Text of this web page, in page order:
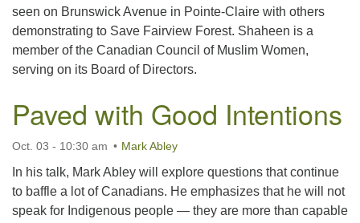
seen on Brunswick Avenue in Pointe-Claire with others
demonstrating to Save Fairview Forest. Shaheen is a
member of the Canadian Council of Muslim Women,
serving on its Board of Directors.
Paved with Good Intentions
Oct. 03 - 10:30 am Mark Abley
In his talk, Mark Abley will explore questions that continue
to baffle a lot of Canadians. He emphasizes that he will not
speak for Indigenous people — they are more than capable